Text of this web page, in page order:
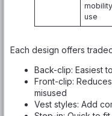
mobility
use
Each design offers
Back-clip: Easiest
Front-clip:
misused
Vest styles: Add